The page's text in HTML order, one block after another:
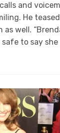
and
He
as well.
to say